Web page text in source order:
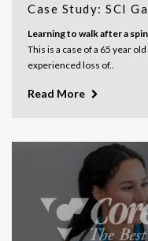
Case Study: SCI
Learning to walk after a
This is a case of a 65 year
experienced loss of..
Read More